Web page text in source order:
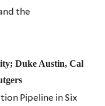
the
Duke Austin, Cal
Pipeline in Six